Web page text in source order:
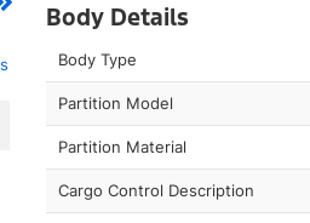
Body Details
Body Type
Partition Model
Partition Material
Cargo Control Description